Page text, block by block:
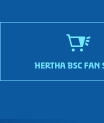
HERTHA BSC FAN